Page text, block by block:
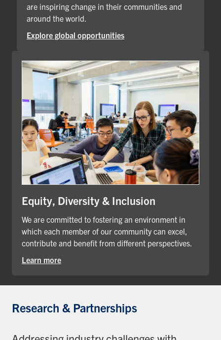
are inspiring change in their communities and
around the world.
Explore global opportunities
Equity, Diversity & Inclusion
We are committed to fostering an environment in
which each member of our community can excel,
contribute and benefit from different perspectives.
Learn more
Research & Partnerships